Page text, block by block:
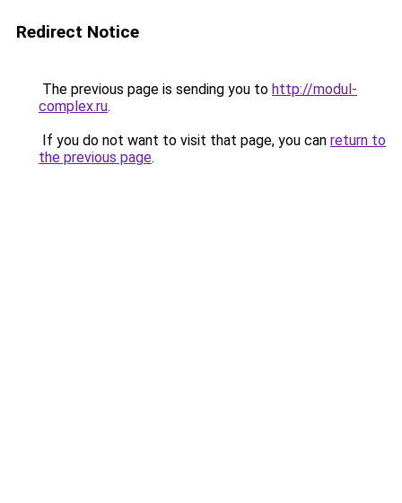
Redirect Notice
The previous page is sending you to http://modul-
complex.ru.
If you do not want to visit that page, you can return to
the previous page.